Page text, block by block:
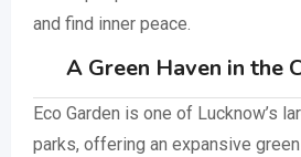
and find inner peace.
A Green Haven in the
Eco Garden is one of Lucknow’s
parks, offering an expansive